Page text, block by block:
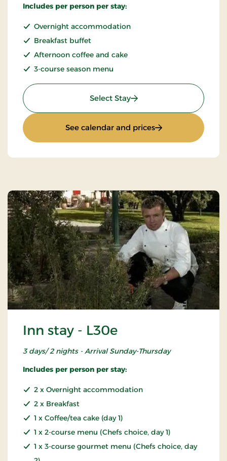
Includes per person per stay:
Overnight accommodation
Breakfast buffet
Afternoon coffee and cake
3-course season menu
Select Stay: Quiet Sunday
See calendar and prices: Quiet Sunday
Inn stay - L30e
3 days/ 2 nights - Arrival Sunday-Thursday
Includes per person per stay:
2 x Overnight accommodation
2 x Breakfast
1 x Coffee/tea cake (day 1)
1 x 2-course menu (Chefs choice, day 1)
1 x 3-course gourmet menu (Chefs choice, day